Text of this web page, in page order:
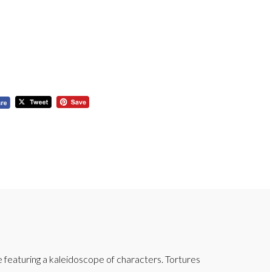
a kaleidoscope of characters. Tortures